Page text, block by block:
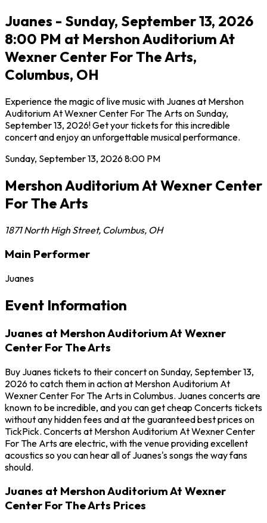
Juanes - Sunday, September 13, 2026
8:00 PM at Mershon Auditorium At
Wexner Center For The Arts,
Columbus, OH
Experience the magic of live music with Juanes at Mershon
Auditorium At Wexner Center For The Arts on Sunday,
September 13, 2026! Get your tickets for this incredible
concert and enjoy an unforgettable musical performance.
Sunday, September 13, 20268:00 PM
Mershon Auditorium At Wexner Center
For The Arts
1871 North High Street, Columbus, OH
Main Performer
Juanes
Event Information
Juanes at Mershon Auditorium At Wexner
Center For The Arts
Buy Juanes tickets to their concert on Sunday, September 13,
2026 to catch them in action at Mershon Auditorium At
Wexner Center For The Arts in Columbus. Juanes concerts are
known to be incredible, and you can get cheap Concerts tickets
without any hidden fees and at the guaranteed best prices on
TickPick. Concerts at Mershon Auditorium At Wexner Center
For The Arts are electric, with the venue providing excellent
acoustics so you can hear all of Juanes's songs the way fans
should.
Juanes at Mershon Auditorium At Wexner
Center For The Arts Prices